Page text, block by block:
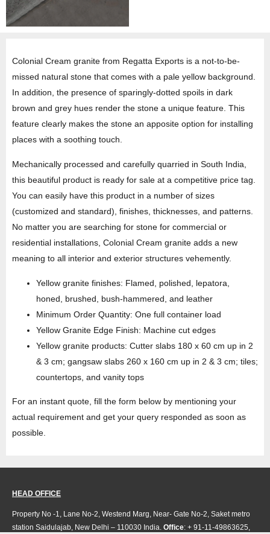
Colonial Cream granite from Regatta Exports is a not-to-be-
missed natural stone that comes with a pale yellow background.
In addition, the presence of sparingly-dotted spoils in dark
brown and grey hues render the stone a unique feature. This
feature clearly makes the stone an apposite option for installing
places with a soothing touch.
Mechanically processed and carefully quarried in South India,
this beautiful product is ready for sale at a competitive price tag.
You can easily have this product in a number of sizes
(customized and standard), finishes, thicknesses, and patterns.
No matter you are searching for stone for commercial or
residential installations, Colonial Cream granite adds a new
meaning to all interior and exterior structures vehemently.
Yellow granite finishes: Flamed, polished, lepatora,
honed, brushed, bush-hammered, and leather
Minimum Order Quantity: One full container load
Yellow Granite Edge Finish: Machine cut edges
Yellow granite products: Cutter slabs 180 x 60 cm up in 2
& 3 cm; gangsaw slabs 260 x 160 cm up in 2 & 3 cm; tiles;
countertops, and vanity tops
For an instant quote, fill the form below by mentioning your
actual requirement and get your query responded as soon as
possible.
HEAD OFFICE
Property No -1, Lane No-2, Westend Marg, Near- Gate No-2, Saket metro
station Saidulajab, New Delhi – 110030 India. Office: + 91-11-49863625,